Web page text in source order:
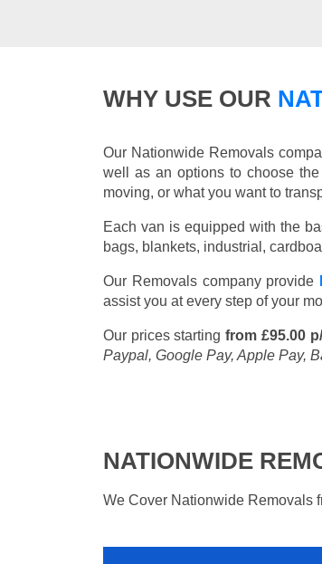
WHY USE OUR
Our Nationwide Removals
well as an options to choose
moving, or what you want to
Each van is equipped with the
bags, blankets, industrial,
Our Removals company provide
assist you at every step of your
Our prices startingfrom £95.00
Paypal, Google Pay, Apple Pay,
NATIONWIDE
We Cover Nationwide Removals